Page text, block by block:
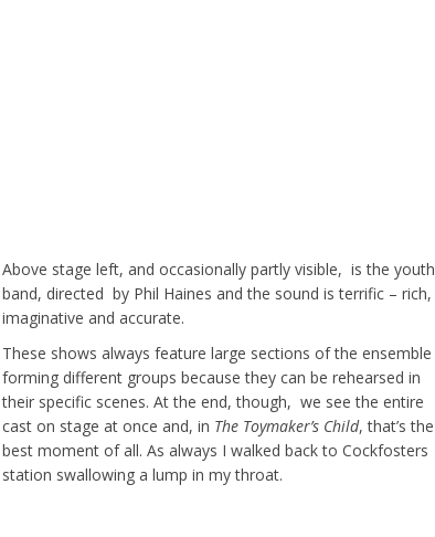
Above stage left, and occasionally partly visible, is the youth
band, directed by Phil Haines and the sound is terrific – rich,
imaginative and accurate.
These shows always feature large sections of the ensemble
forming different groups because they can be rehearsed in
their specific scenes. At the end, though, we see the entire
cast on stage at once and, in The Toymaker’s Child, that’s the
best moment of all. As always I walked back to Cockfosters
station swallowing a lump in my throat.